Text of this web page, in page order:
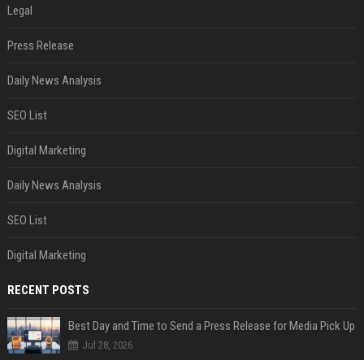
Legal
Press Release
Daily News Analysis
SEO List
Digital Marketing
Daily News Analysis
SEO List
Digital Marketing
RECENT POSTS
Best Day and Time to Send a Press Release for Media Pick Up
Jul 28, 2026